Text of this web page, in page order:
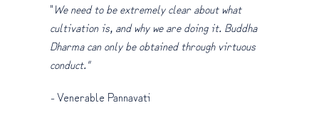
"We need to be extremely clear about what
cultivation is, and why we are doing it. Buddha
Dharma can only be obtained through virtuous
conduct."
-Venerable Pannavati